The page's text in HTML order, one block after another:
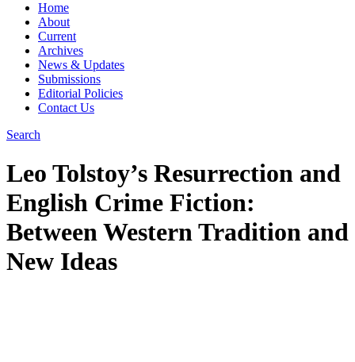
Home
About
Current
Archives
News & Updates
Submissions
Editorial Policies
Contact Us
Search
Leo Tolstoy’s Resurrection and
English Crime Fiction:
Between Western Tradition and
New Ideas